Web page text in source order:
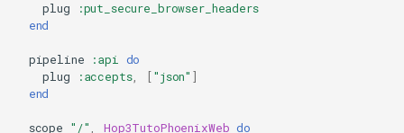
plug
:put_secure_browser_headers
end
pipeline :api
do
plug
:accepts, ["json" ]
end
scope "/" Hop3TutoPhoenixWeb do